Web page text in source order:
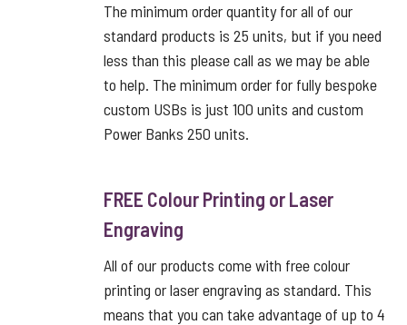
The minimum order quantity for all of our
standard products is 25 units, but if you need
less than this please call as we may be able
to help. The minimum order for fully bespoke
custom USBs is just 100 units and custom
Power Banks 250 units.
FREE Colour Printing or Laser
Engraving
All of our products come with free colour
printing or laser engraving as standard. This
means that you can take advantage of up to 4